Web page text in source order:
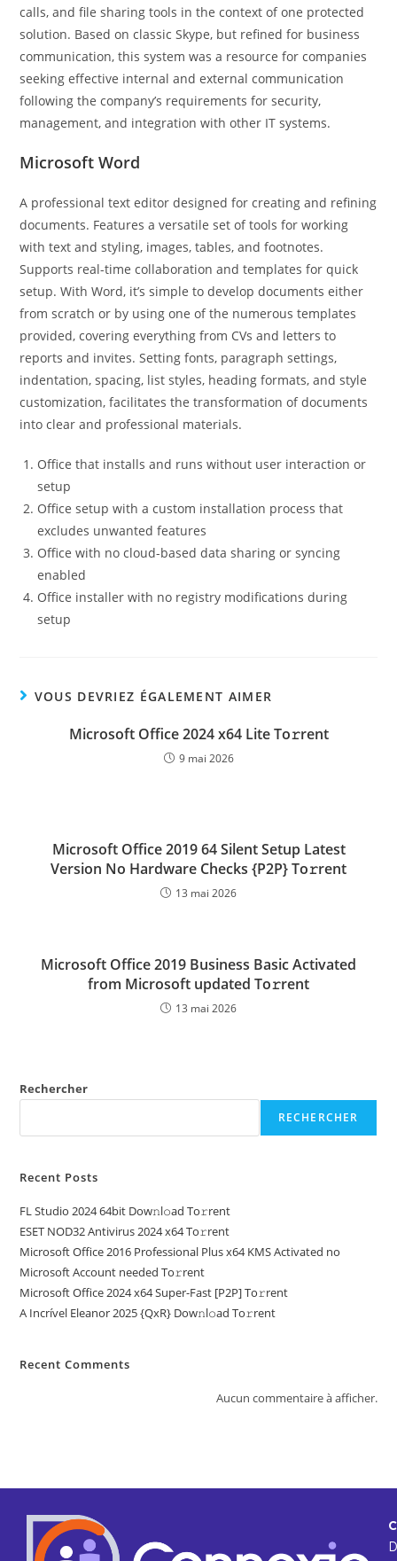
calls, and file sharing tools in the context of one protected
solution. Based on classic Skype, but refined for business
communication, this system was a resource for companies
seeking effective internal and external communication
following the company’s requirements for security,
management, and integration with other IT systems.
Microsoft Word
A professional text editor designed for creating and refining
documents. Features a versatile set of tools for working
with text and styling, images, tables, and footnotes.
Supports real-time collaboration and templates for quick
setup. With Word, it’s simple to develop documents either
from scratch or by using one of the numerous templates
provided, covering everything from CVs and letters to
reports and invites. Setting fonts, paragraph settings,
indentation, spacing, list styles, heading formats, and style
customization, facilitates the transformation of documents
into clear and professional materials.
Office that installs and runs without user interaction or
setup
Office setup with a custom installation process that
excludes unwanted features
Office with no cloud-based data sharing or syncing
enabled
Office installer with no registry modifications during
setup
VOUS DEVRIEZ ÉGALEMENT AIMER
Microsoft Office 2024 x64 Lite To𝚛rent
9 mai 2026
Microsoft Office 2019 64 Silent Setup Latest
Version No Hardware Checks {P2P} To𝚛rent
13 mai 2026
Microsoft Office 2019 Business Basic Activated
from Microsoft updated To𝚛rent
13 mai 2026
Rechercher
RECHERCHER
Recent Posts
FL Studio 2024 64bit Dow𝚗l𝚘ad To𝚛rent
ESET NOD32 Antivirus 2024 x64 To𝚛rent
Microsoft Office 2016 Professional Plus x64 KMS Activated no
Microsoft Account needed To𝚛rent
Microsoft Office 2024 x64 Super-Fast [P2P] To𝚛rent
A Incrível Eleanor 2025 {QxR} Dow𝚗l𝚘ad To𝚛rent
Recent Comments
Aucun commentaire à afficher.